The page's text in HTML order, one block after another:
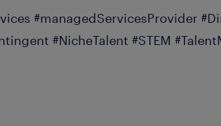
#managedServicesProvider
#NicheTalent #STEM